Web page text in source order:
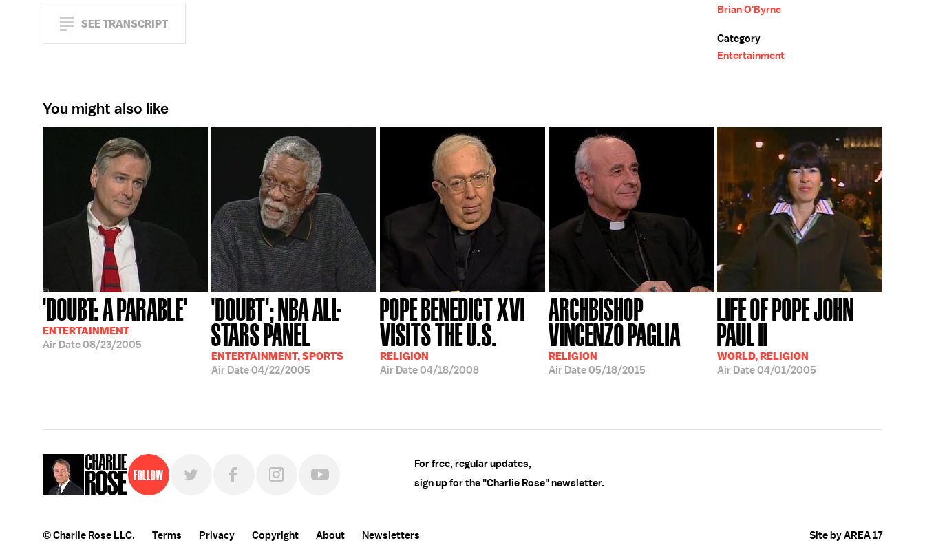
SEE TRANSCRIPT
Brian O'Byrne
Category
Entertainment
You might also like
'DOUBT: A PARABLE'
ENTERTAINMENT
Air Date08/23/2005
'DOUBT'; NBA ALL-
STARS PANEL
ENTERTAINMENT, SPORTS
Air Date04/22/2005
POPE BENEDICT XVI
VISITS THE U.S.
RELIGION
Air Date04/18/2008
ARCHBISHOP
VINCENZO PAGLIA
RELIGION
Air Date05/18/2015
LIFE OF POPE JOHN
PAUL II
WORLD, RELIGION
Air Date04/01/2005
Follow
For free, regular updates,
sign up for the "Charlie Rose" newsletter.
© Charlie Rose LLC. Terms Privacy Copyright About Newsletters Site by AREA 17